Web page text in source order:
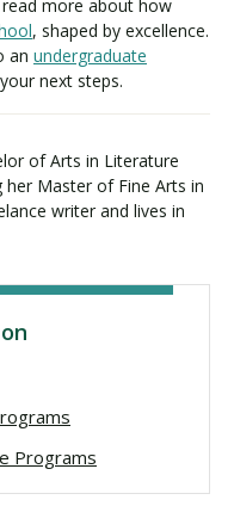
more about how
, shaped by excellence.
an undergraduate
next steps.
of Arts in Literature
her Master of Fine Arts in
writer and lives in
Programs